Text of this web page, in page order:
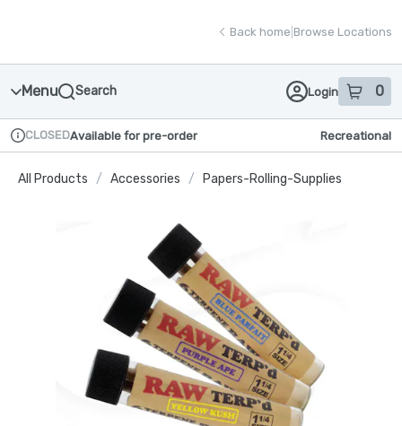
Back home Browse Locations
Menu Search Login 0
item sin
Dispensary Info
CLOSEDAvailable for pre-order Recreational
All Products / Accessories / Papers-Rolling-Supplies